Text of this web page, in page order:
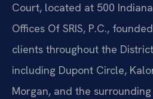
Court, located at 500
Offices Of SRIS, P.C.,
clients throughout the
including Dupont Circle,
Morgan, and the